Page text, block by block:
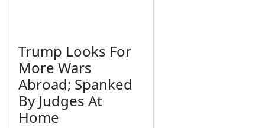
Trump Looks For
More Wars
Abroad; Spanked
By Judges At
Home